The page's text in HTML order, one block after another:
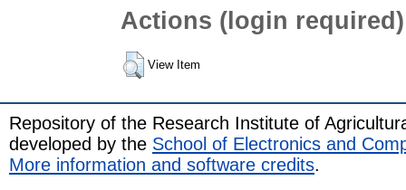
Actions (login required)
View Item
Repository of the Research Institute of
developed by the School of Electronics and
More information and software credits.